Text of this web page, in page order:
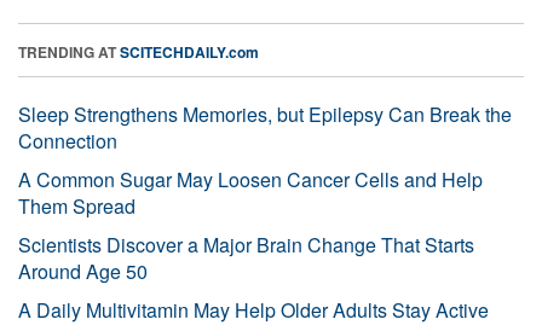
TRENDING ATSCITECHDAILY.com
Sleep Strengthens Memories, but Epilepsy Can Break the
Connection
A Common Sugar May Loosen Cancer Cells and Help
Them Spread
Scientists Discover a Major Brain Change That Starts
Around Age 50
A Daily Multivitamin May Help Older Adults Stay Active